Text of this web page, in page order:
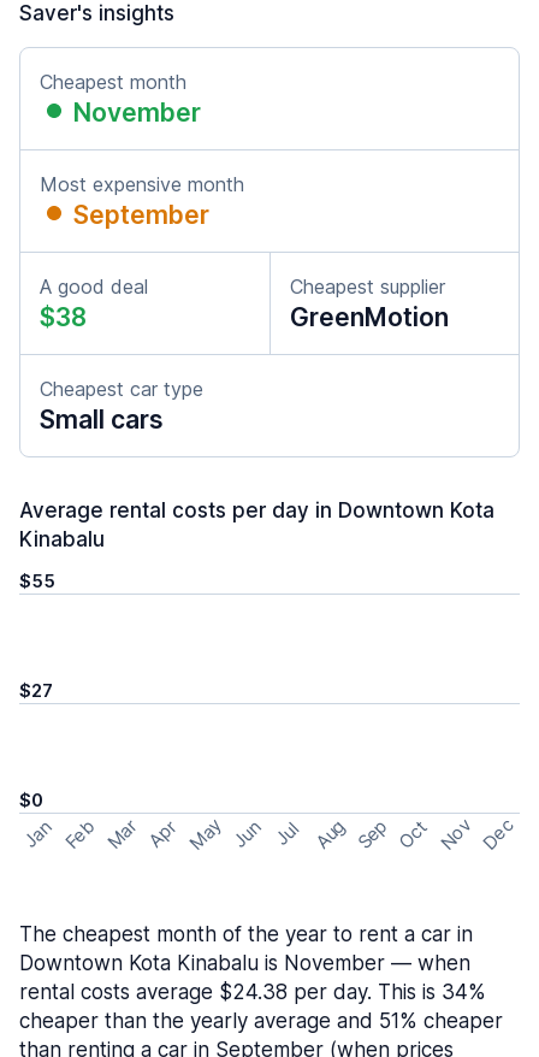
Saver's insights
Cheapest month
November
Most expensive month
September
A good deal
$38
Cheapest supplier
GreenMotion
Cheapest car type
Small cars
Average rental costs per day in Downtown Kota
Kinabalu
$55
$27
$0
Jan Feb Mar Apr May Jun Jul Aug Sep Oct Nov Dec
The cheapest month of the year to rent a car in
Downtown Kota Kinabalu is November — when
rental costs average $24.38 per day. This is 34%
cheaper than the yearly average and 51% cheaper
than renting a car in September (when prices